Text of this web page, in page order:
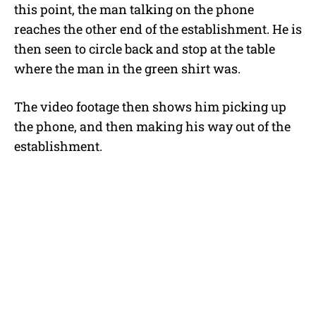
this point, the man talking on the phone
reaches the other end of the establishment. He is
then seen to circle back and stop at the table
where the man in the green shirt was.
The video footage then shows him picking up
the phone, and then making his way out of the
establishment.